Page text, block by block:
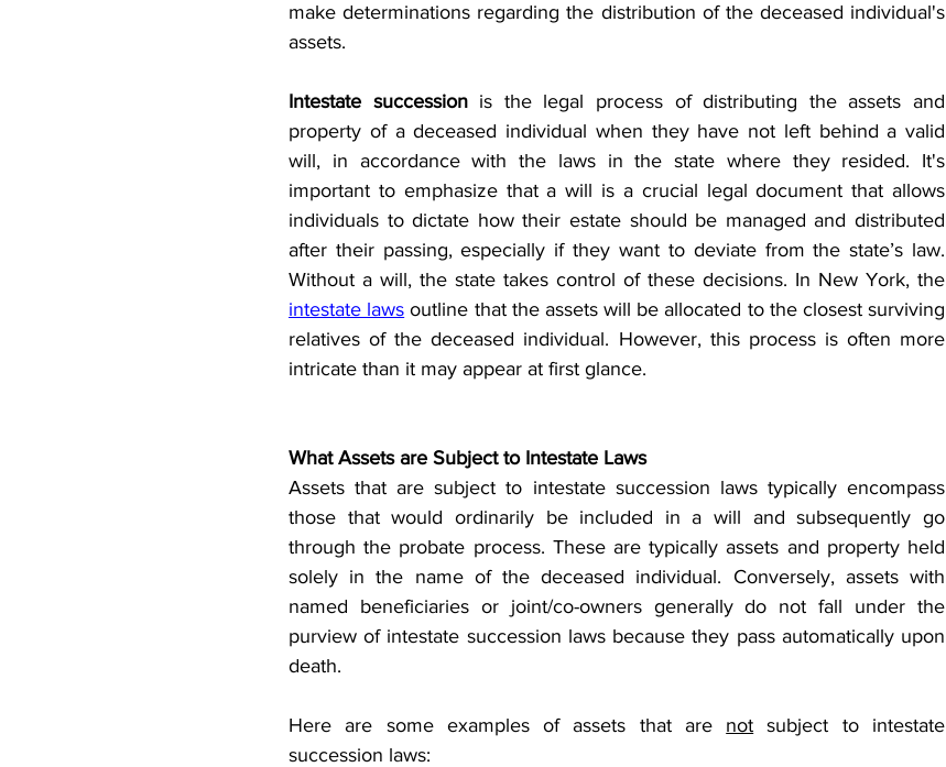
make determinations regarding the distribution of the deceased individual's
assets.
Intestate succession is the legal process of distributing the assets and
property of a deceased individual when they have not left behind a valid
will, in accordance with the laws in the state where they resided. It's
important to emphasize that a will is a crucial legal document that allows
individuals to dictate how their estate should be managed and distributed
after their passing, especially if they want to deviate from the state’s law.
intestate laws outline that the assets will be allocated to the closest surviving
relatives of the deceased individual. However, this process is often more
intricate than it may appear at first glance.
What Assets are Subject to Intestate Laws
Assets that are subject to intestate succession laws typically encompass
those that would ordinarily be included in a will and subsequently go
through the probate process. These are typically assets and property held
solely in the name of the deceased individual. Conversely, assets with
named beneficiaries or joint/co-owners generally do not fall under the
purview of intestate succession laws because they pass automatically upon
death.
Here are some examples of assets that are not subject to intestate
succession laws: